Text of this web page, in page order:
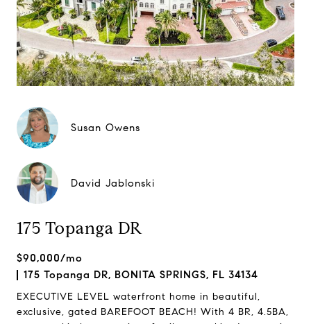
Susan Owens
David Jablonski
175 Topanga DR
$90,000/mo
175 Topanga DR, BONITA SPRINGS, FL 34134
EXECUTIVE LEVEL waterfront home in beautiful,
exclusive, gated BAREFOOT BEACH! With 4 BR, 4.5BA,